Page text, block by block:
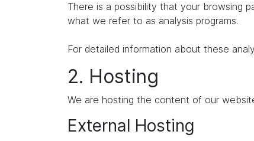
There is a possibility that your browsing
what we refer to as analysis programs.
For detailed information about these
2. Hosting
We are hosting the content of our
External Hosting